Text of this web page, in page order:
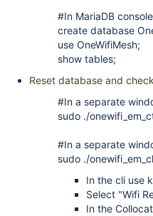
#In MariaDB console
create database
use OneWifiMesh;
show tables;
Reset database and
#In a separate
sudo ./
#In a separate
sudo ./
In the cli use
Select "Wifi
In the